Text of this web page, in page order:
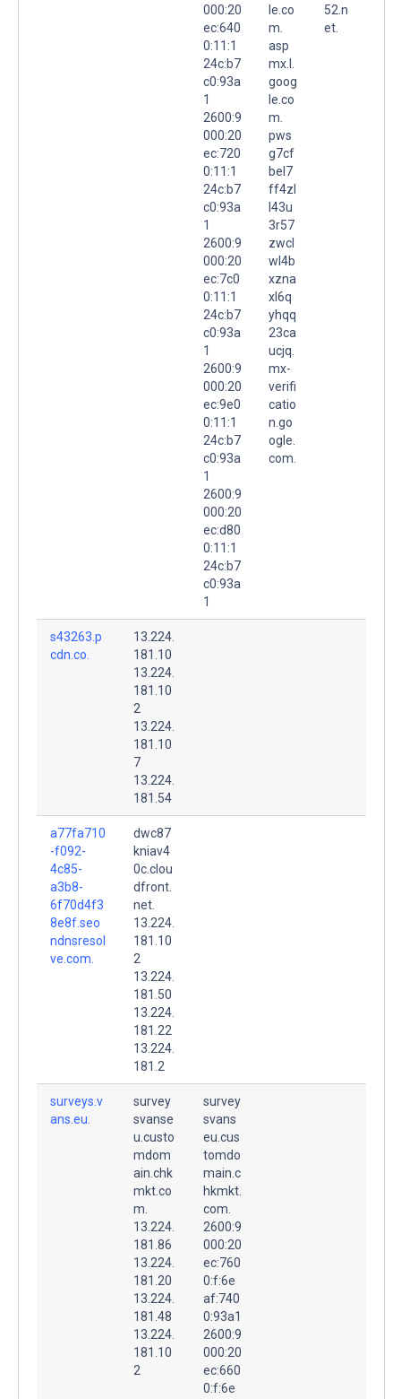
000:20
ec:640
0:11:1
24c:b7
c0:93a
1
2600:9
000:20
ec:720
0:11:1
24c:b7
c0:93a
1
2600:9
000:20
ec:7c0
0:11:1
24c:b7
c0:93a
1
2600:9
000:20
ec:9e0
0:11:1
24c:b7
c0:93a
1
2600:9
000:20
ec:d80
0:11:1
24c:b7
c0:93a
1
le.co
m.
asp
mx.l.
goog
le.co
m.
pws
g7cf
bel7
ff4zl
l43u
3r57
zwcl
wl4b
xzna
xl6q
yhqq
23ca
ucjq.
mx-
verifi
catio
n.go
ogle.
com.
52.n
et.
s43263.p
cdn.co.
13.224.
181.10
13.224.
181.10
2
13.224.
181.10
7
13.224.
181.54
a77fa710
-f092-
4c85-
a3b8-
6f70d4f3
8e8f.seo
ndnsresol
ve.com.
dwc87
kniav4
0c.clou
dfront.
net.
13.224.
181.10
2
13.224.
181.50
13.224.
181.22
13.224.
181.2
surveys.v
ans.eu.
survey
svanse
u.custo
mdom
ain.chk
mkt.co
m.
13.224.
181.86
13.224.
181.20
13.224.
181.48
13.224.
181.10
2
survey
svans
eu.cus
tomdo
main.c
hkmkt.
com.
2600:9
000:20
ec:760
0:f:6e
af:740
0:93a1
2600:9
000:20
ec:660
0:f:6e